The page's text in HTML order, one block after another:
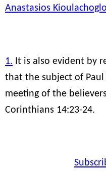
Anastasios
1. It is also evident by
that the subject of
meeting of the
Corinthians 14:23-24.